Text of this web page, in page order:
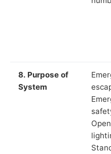
8. Purpose of
System